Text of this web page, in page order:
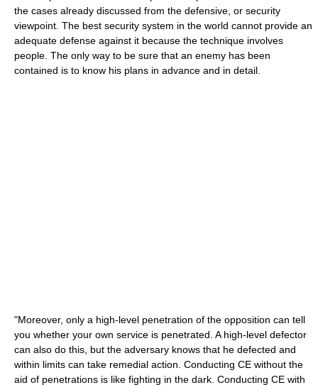
the cases already discussed from the defensive, or security
viewpoint. The best security system in the world cannot provide an
adequate defense against it because the technique involves
people. The only way to be sure that an enemy has been
contained is to know his plans in advance and in detail.
"Moreover, only a high-level penetration of the opposition can tell
you whether your own service is penetrated. A high-level defector
can also do this, but the adversary knows that he defected and
within limits can take remedial action. Conducting CE without the
aid of penetrations is like fighting in the dark. Conducting CE with